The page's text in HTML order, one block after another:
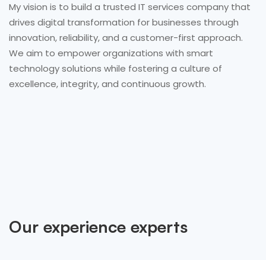
My vision is to build a trusted IT services company that
drives digital transformation for businesses through
innovation, reliability, and a customer-first approach.
We aim to empower organizations with smart
technology solutions while fostering a culture of
excellence, integrity, and continuous growth.
Our experience experts